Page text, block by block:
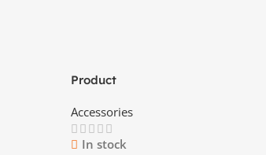
Product
Accessories
In stock